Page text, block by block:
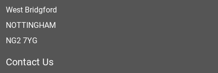
West Bridgford
NOTTINGHAM
NG2 7YG
Contact Us